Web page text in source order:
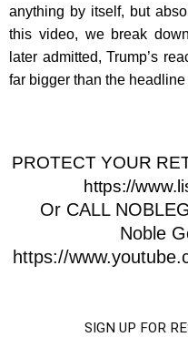
anything by itself, but
this video, we break
later admitted, Trump’s
far bigger than the
PROTECT YOUR
https://
Or CALL
Noble
https://
SIGN UP FOR